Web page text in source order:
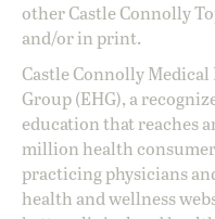
other Castle Connolly
and/or in print.
Castle Connolly
Group (EHG), a
education that reaches
million health
practicing physicians
health and wellness